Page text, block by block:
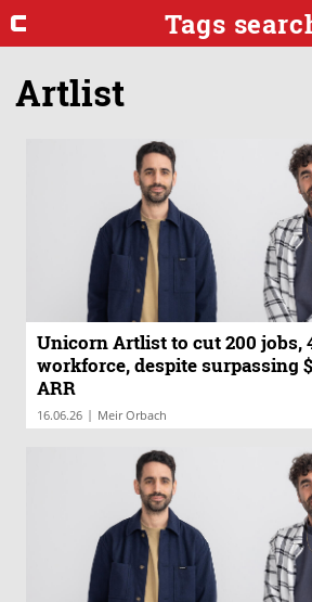
Tags
Artlist
Unicorn Artlist to cut 200 jobs,
workforce, despite surpassing
ARR
16.06.26 | Meir Orbach